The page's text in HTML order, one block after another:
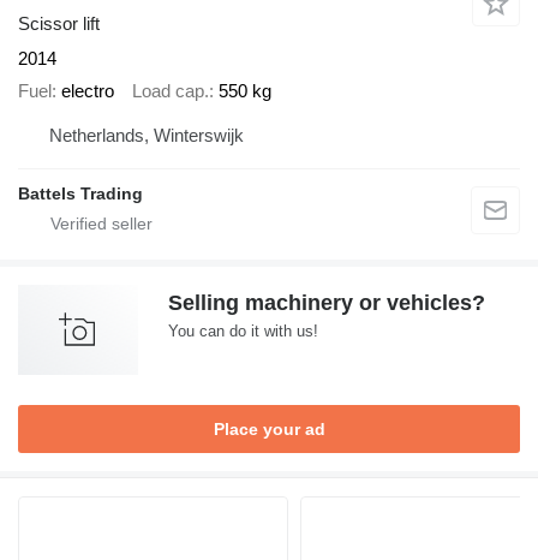
Scissor lift
2014
Fuel electro Load cap. 550 kg
Netherlands, Winterswijk
Battels Trading
Selling machinery or vehicles?
You can do it with us!
Place your ad